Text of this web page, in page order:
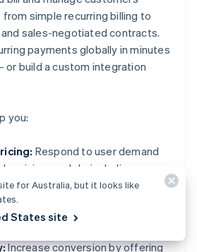
simple recurring billing to
sales-negotiated contracts.
payments globally in minutes
or build a custom integration
you:
Respond to user demand
pricing models, including usage-
fee plus overage and more.
free trials, prorations and
Increase conversion by offering
for Australia, but it looks like
States site